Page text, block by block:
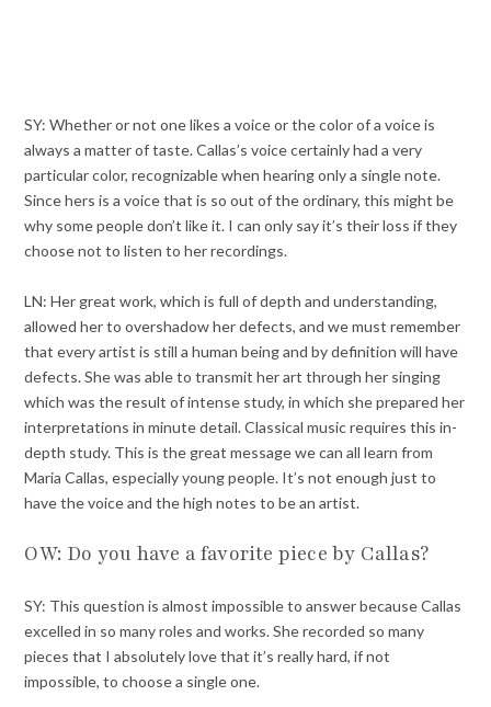
SY: Whether or not one likes a voice or the color of a voice is
always a matter of taste. Callas’s voice certainly had a very
particular color, recognizable when hearing only a single note.
Since hers is a voice that is so out of the ordinary, this might be
why some people don’t like it. I can only say it’s their loss if they
choose not to listen to her recordings.
LN: Her great work, which is full of depth and understanding,
allowed her to overshadow her defects, and we must remember
that every artist is still a human being and by definition will have
defects. She was able to transmit her art through her singing
which was the result of intense study, in which she prepared her
interpretations in minute detail. Classical music requires this in-
depth study. This is the great message we can all learn from
Maria Callas, especially young people. It’s not enough just to
have the voice and the high notes to be an artist.
OW: Do you have a favorite piece by Callas?
SY: This question is almost impossible to answer because Callas
excelled in so many roles and works. She recorded so many
pieces that I absolutely love that it’s really hard, if not
impossible, to choose a single one.